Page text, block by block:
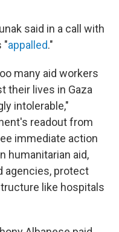
said in a call with
"appalled."
many aid workers
their lives in Gaza
intolerable,"
readout from
immediate action
humanitarian aid,
agencies, protect
like hospitals